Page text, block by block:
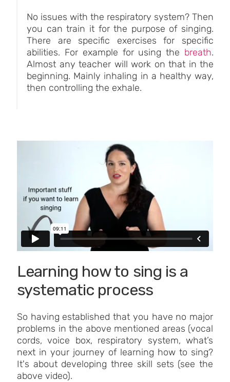
No issues with the respiratory system? Then
you can train it for the purpose of singing.
There are specific exercises for specific
abilities. For example for using the breath.
Almost any teacher will work on that in the
beginning. Mainly inhaling in a healthy way,
then controlling the exhale.
Learning how to sing is a
systematic process
So having established that you have no major
problems in the above mentioned areas (vocal
cords, voice box, respiratory system, what’s
next in your journey of learning how to sing?
It's about developing three skill sets (see the
above video).